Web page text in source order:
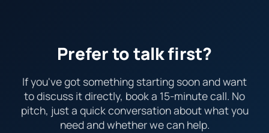
Prefer to talk first?
If you've got something starting soon and want
to discuss it directly, book a 15-minute call. No
pitch, just a quick conversation about what you
need and whether we can help.